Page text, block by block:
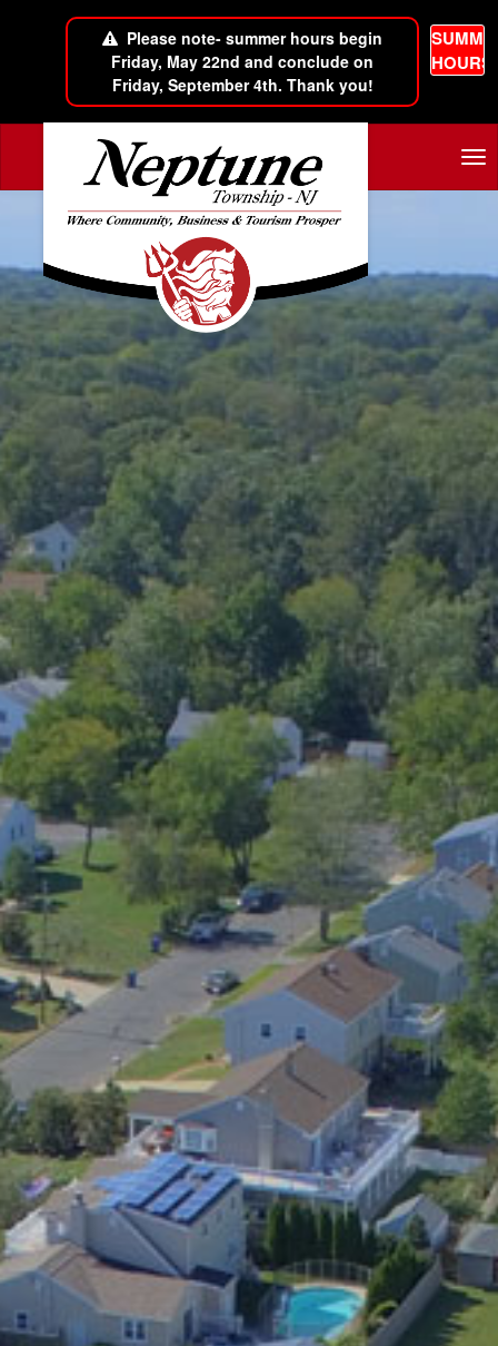
Please note- summer hours begin
Friday, May 22nd and conclude on
Friday, September 4th. Thank you!
HOURS
Skip to main content